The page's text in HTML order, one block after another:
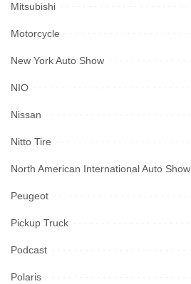
Mitsubishi
Motorcycle
New York Auto Show
NIO
Nissan
Nitto Tire
North American International Auto Show
Peugeot
Pickup Truck
Podcast
Polaris